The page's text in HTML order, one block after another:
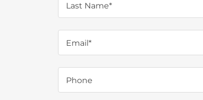
Last Name*
Email*
Phone